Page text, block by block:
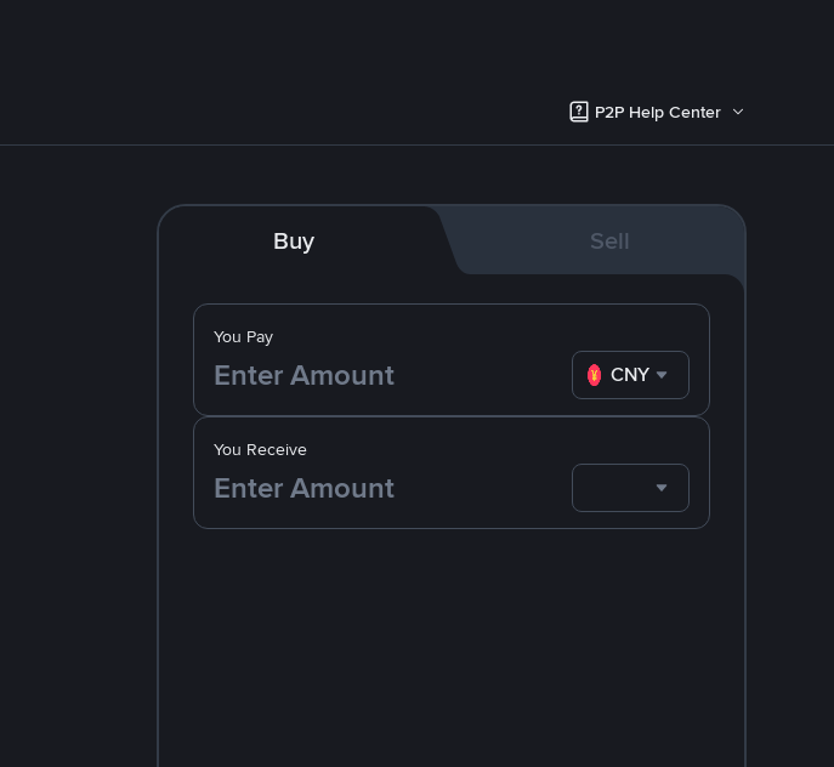
P2P Help Center
Buy Sell
You Pay
CNY
You Receive